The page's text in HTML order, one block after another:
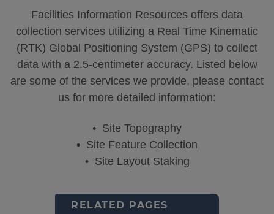
Facilities Information Resources offers data
collection services utilizing a Real Time Kinematic
(RTK) Global Positioning System (GPS) to collect
data with a 2.5-centimeter accuracy. Listed below
are some of the services we provide, please contact
us for more detailed information:
• Site Topography
• Site Feature Collection
• Site Layout Staking
RELATED PAGES